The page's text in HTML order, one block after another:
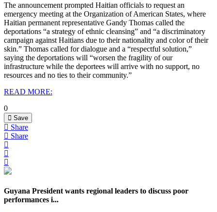
The announcement prompted Haitian officials to request an
emergency meeting at the Organization of American States, where
Haitian permanent representative Gandy Thomas called the
deportations “a strategy of ethnic cleansing” and “a discriminatory
campaign against Haitians due to their nationality and color of their
skin.” Thomas called for dialogue and a “respectful solution,”
saying the deportations will “worsen the fragility of our
infrastructure while the deportees will arrive with no support, no
resources and no ties to their community.”
READ MORE:
0
Save
Share
Share
Guyana President wants regional leaders to discuss poor
performances i...